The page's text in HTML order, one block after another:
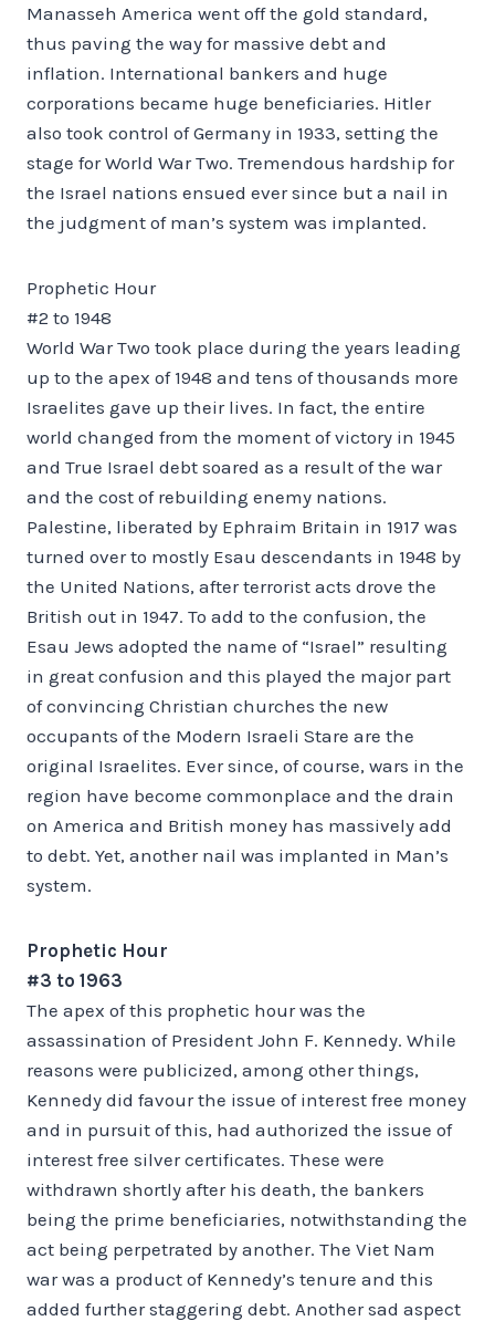
Manasseh America went off the gold standard,
thus paving the way for massive debt and
inflation. International bankers and huge
corporations became huge beneficiaries. Hitler
also took control of Germany in 1933, setting the
stage for World War Two. Tremendous hardship for
the Israel nations ensued ever since but a nail in
the judgment of man’s system was implanted.
Prophetic Hour
#2 to 1948
World War Two took place during the years leading
up to the apex of 1948 and tens of thousands more
Israelites gave up their lives. In fact, the entire
world changed from the moment of victory in 1945
and True Israel debt soared as a result of the war
and the cost of rebuilding enemy nations.
Palestine, liberated by Ephraim Britain in 1917 was
turned over to mostly Esau descendants in 1948 by
the United Nations, after terrorist acts drove the
British out in 1947. To add to the confusion, the
Esau Jews adopted the name of “Israel” resulting
in great confusion and this played the major part
of convincing Christian churches the new
occupants of the Modern Israeli Stare are the
original Israelites. Ever since, of course, wars in the
region have become commonplace and the drain
on America and British money has massively add
to debt. Yet, another nail was implanted in Man’s
system.
Prophetic Hour
#3 to 1963
The apex of this prophetic hour was the
assassination of President John F. Kennedy. While
reasons were publicized, among other things,
Kennedy did favour the issue of interest free money
and in pursuit of this, had authorized the issue of
interest free silver certificates. These were
withdrawn shortly after his death, the bankers
being the prime beneficiaries, notwithstanding the
act being perpetrated by another. The Viet Nam
war was a product of Kennedy’s tenure and this
added further staggering debt. Another sad aspect